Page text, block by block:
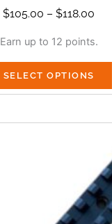
$105.00 – $118.00
Earn up to 12 points.
SELECT OPTIONS